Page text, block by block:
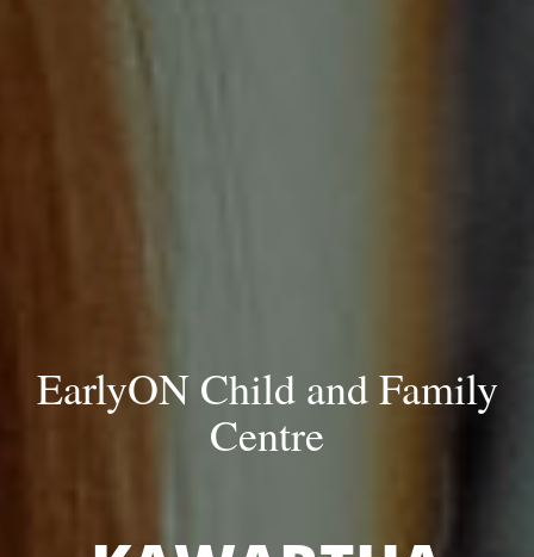
EarlyON Child and Family
Centre